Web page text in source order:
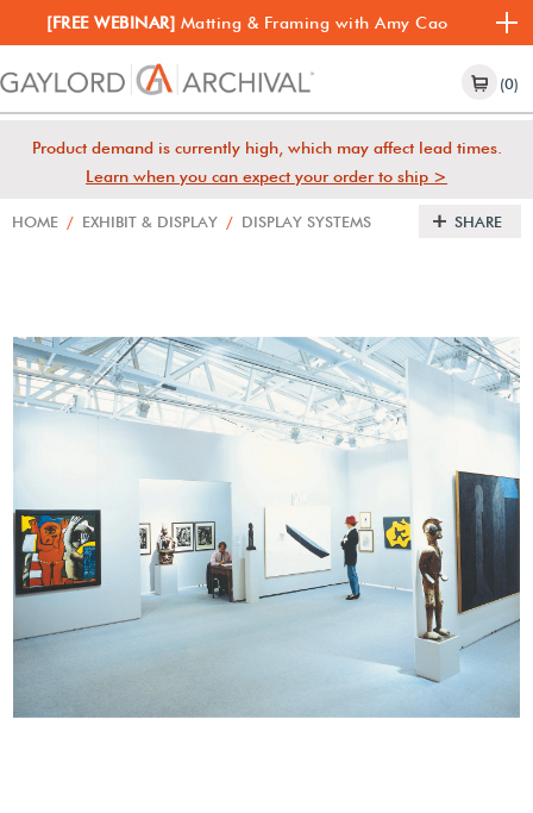
[FREE WEBINAR] Matting & Framing with Amy Cao
(0)
Product demand is currently high, which may affect lead times.
Learn when you can expect your order to ship >
HOME / EXHIBIT & DISPLAY / DISPLAY SYSTEMS SHARE